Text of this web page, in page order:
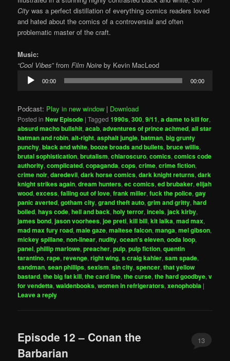
Citywas a perfect distillation of everything comics readers loved
and hated about the comics of a controversial and often
problematic master of the craft.
Music:
“Cool Vibes” from Film Noire by Kevin MacLeod
Audio
Player
00:00 00:00
Podcast: Play in new window | Download
Posted in New Episode |Tagged 1990s,300,9/11,a dame to kill for,
absurd macho bullshit,acab,adventures of prince achmed,all star
batman and robin,alt-right,asphalt jungle,batman,big grunty
punchy,black and white,booze broads and bullets,bruce willis,
brutal sophistication,brutalism,chiaroscuro,comics,comics code
authority,complicated,copaganda,cops,crime,crime fiction,
crime noir,daredevil,dark horse comics,dark knight returns,dark
knight strikes again,dream hunters,ec comics,ed brubaker,elijah
wood,excess,falling out of love,frank miller,fuck the police,gay
panic averted,gotham city,grand theft auto,grim and gritty,hard
boiled,hays code,hell and back,holy terror,incels,jack kirby,
james bond,jason voorhees,joe preti,kill bill,kit laika,mad max,
mad max fury road,male gaze,maltese falcon,manga,mel gibson,
mickey spillane,non-linear,nudity,ocean's eleven,ooda loop,
panel,phillip marlowe,preacher,pulp,pulp fiction,quentin
tarantino,rape,revenge,right wing,s craig kahler,sam spade,
sandman,sean phillips,sexism,sin city,spencer,that yellow
bastard,the big fat kill,the card line,the curse,the hard goodbye,v
for vendetta,waldenbooks,women in refrigerators,xenophobia |
Leave a reply
Episode 12 – Conan the
Barbarian
13